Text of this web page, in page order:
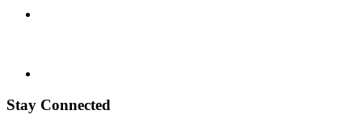
Stay Connected